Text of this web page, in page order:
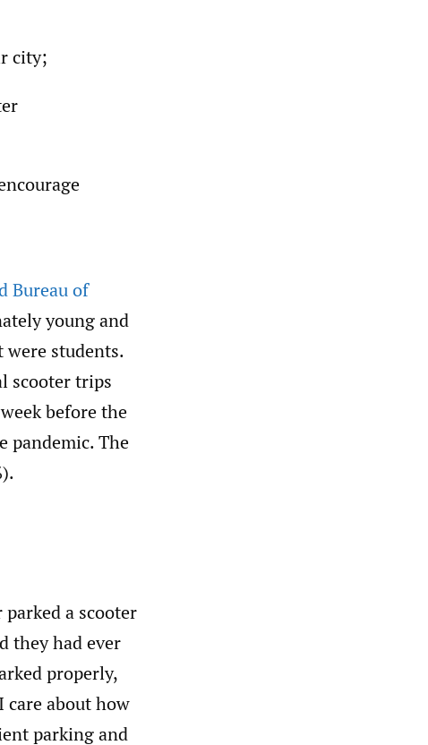
city;
Bureau of
young and
were students.
scooter trips
before the
pandemic. The
a scooter
they had ever
properly,
care about how
parking and